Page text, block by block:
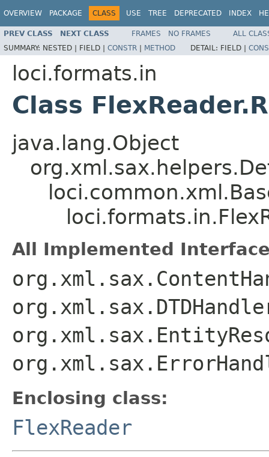
OVERVIEW PACKAGE CLASS USE TREE DEPRECATED INDEX
PREV CLASS NEXT CLASS FRAMES NO FRAMES
ALL
SUMMARY: NESTED | FIELD | CONSTR | METHOD DETAIL: FIELD |
loci.formats.in
Class
java.lang.Object
All Implemented
Enclosing class:
FlexReader